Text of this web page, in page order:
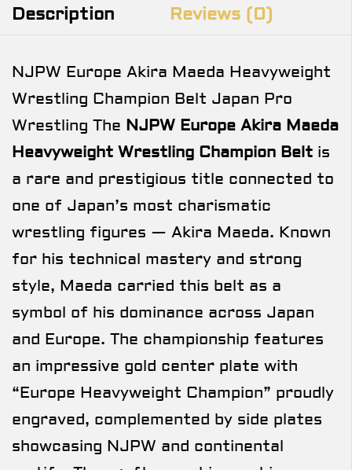
Description Reviews (0)
NJPW Europe Akira Maeda Heavyweight
Wrestling Champion Belt Japan Pro
Wrestling The NJPW Europe Akira Maeda
Heavyweight Wrestling Champion Belt is
a rare and prestigious title connected to
one of Japan’s most charismatic
wrestling figures — Akira Maeda. Known
for his technical mastery and strong
style, Maeda carried this belt as a
symbol of his dominance across Japan
and Europe. The championship features
an impressive gold center plate with
“Europe Heavyweight Champion” proudly
engraved, complemented by side plates
showcasing NJPW and continental